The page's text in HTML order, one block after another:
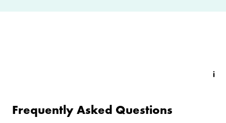
Frequently Asked Questions